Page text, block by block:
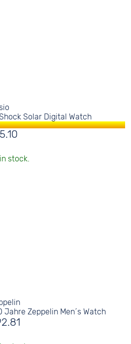
Solar Digital Watch
in stock.
Jahre Zeppelin Men´s Watch